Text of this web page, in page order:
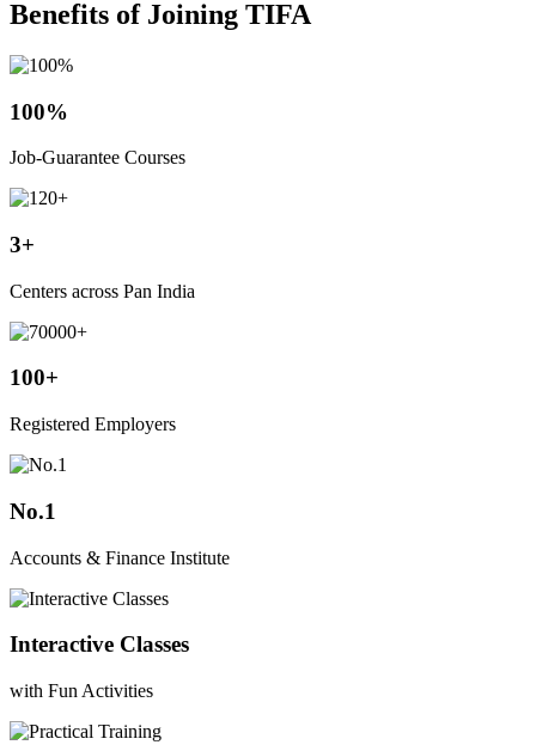
Benefits of Joining TIFA
100%
Job-Guarantee Courses
3+
Centers across Pan India
100+
Registered Employers
No.1
Accounts & Finance Institute
Interactive Classes
with Fun Activities